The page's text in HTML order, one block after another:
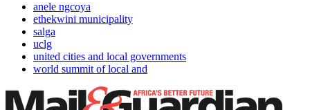
anele ngcoya
ethekwini municipality
salga
uclg
united cities and local governments
world summit of local and